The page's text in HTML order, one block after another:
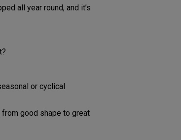
all year round, and it’s
or cyclical
from good shape to great